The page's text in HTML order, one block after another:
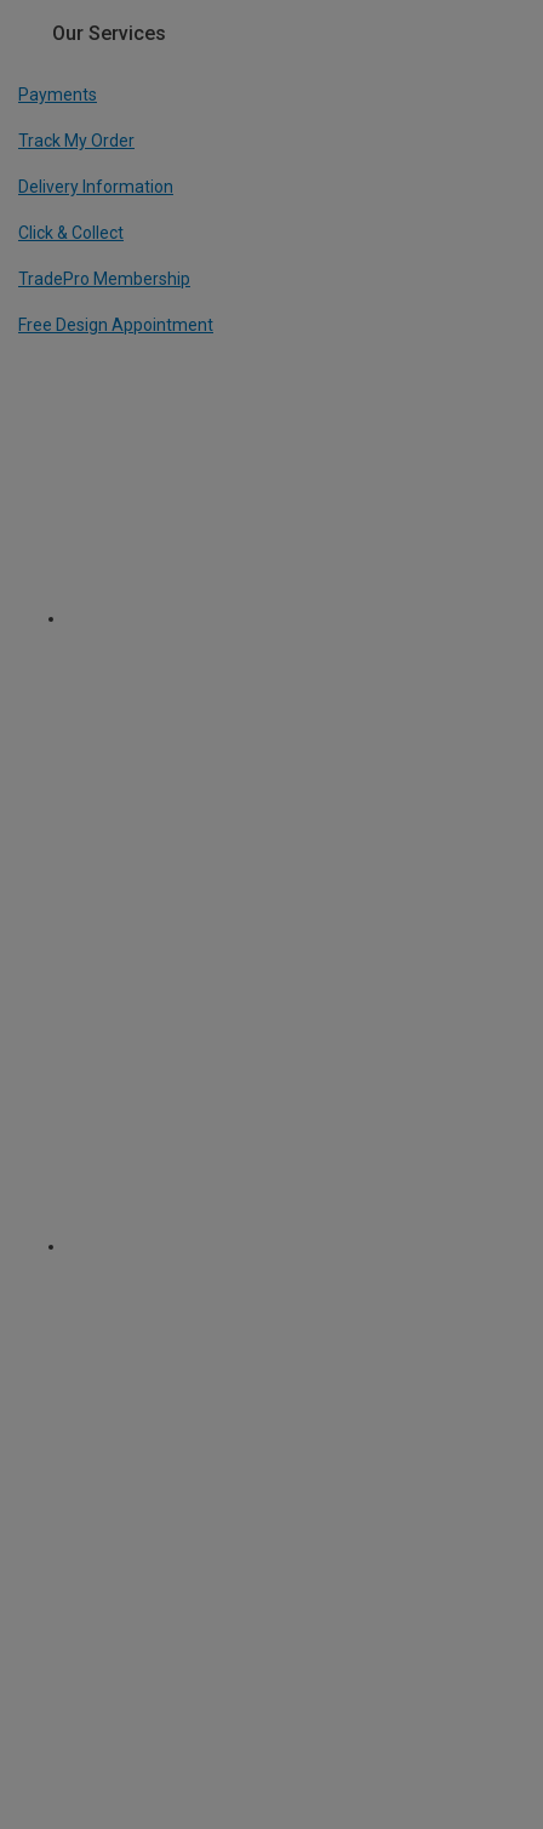
Our Services
Payments
Track My Order
Delivery Information
Click & Collect
TradePro Membership
Free Design Appointment